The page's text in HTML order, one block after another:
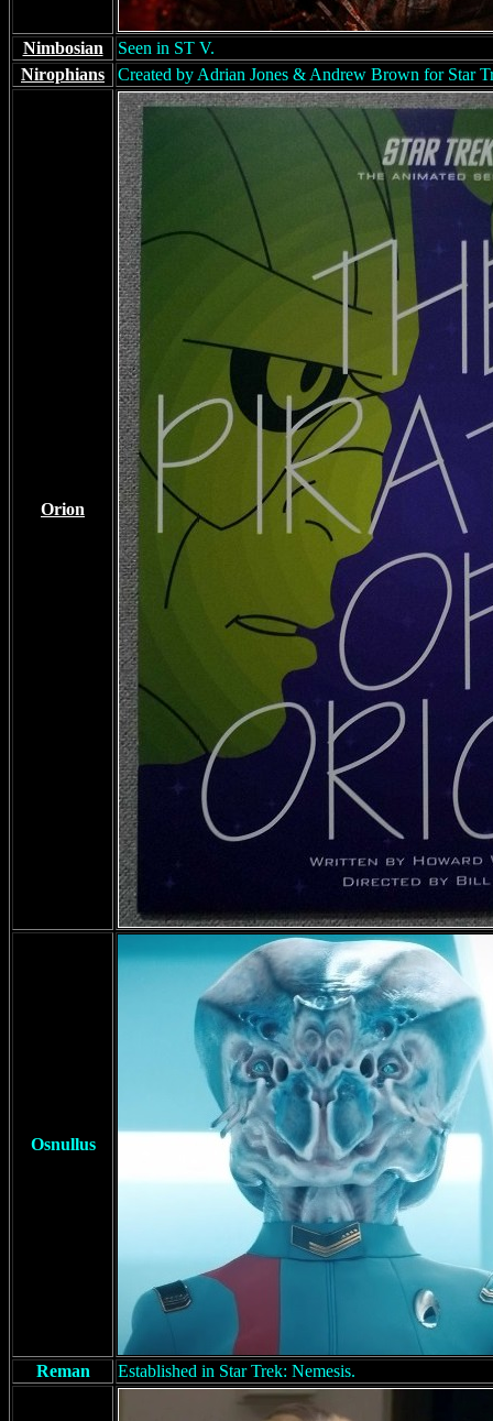
Nimbosian
Seen in ST V.
Nirophians
Created by Adrian Jones & Andrew Brown for Star
Orion
Osnullus
Reman Established in Star Trek: Nemesis.